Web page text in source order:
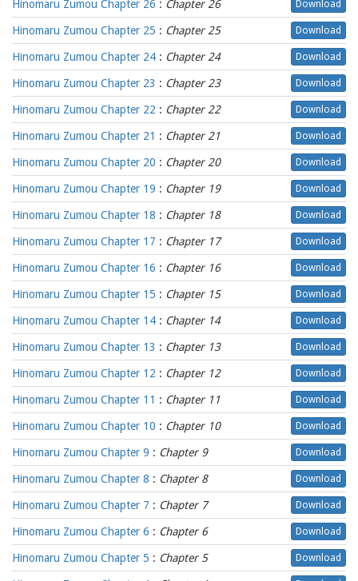
Hinomaru Zumou Chapter 26 : Chapter 26 Download
Hinomaru Zumou Chapter 25 : Chapter 25 Download
Hinomaru Zumou Chapter 24 : Chapter 24 Download
Hinomaru Zumou Chapter 23 : Chapter 23 Download
Hinomaru Zumou Chapter 22 : Chapter 22 Download
Hinomaru Zumou Chapter 21 : Chapter 21 Download
Hinomaru Zumou Chapter 20 : Chapter 20 Download
Hinomaru Zumou Chapter 19 : Chapter 19 Download
Hinomaru Zumou Chapter 18 : Chapter 18 Download
Hinomaru Zumou Chapter 17 : Chapter 17 Download
Hinomaru Zumou Chapter 16 : Chapter 16 Download
Hinomaru Zumou Chapter 15 : Chapter 15 Download
Hinomaru Zumou Chapter 14 : Chapter 14 Download
Hinomaru Zumou Chapter 13 : Chapter 13 Download
Hinomaru Zumou Chapter 12 : Chapter 12 Download
Hinomaru Zumou Chapter 11 : Chapter 11 Download
Hinomaru Zumou Chapter 10 : Chapter 10 Download
Hinomaru Zumou Chapter 9 : Chapter 9 Download
Hinomaru Zumou Chapter 8 : Chapter 8 Download
Hinomaru Zumou Chapter 7 : Chapter 7 Download
Hinomaru Zumou Chapter 6 : Chapter 6 Download
Hinomaru Zumou Chapter 5 : Chapter 5 Download